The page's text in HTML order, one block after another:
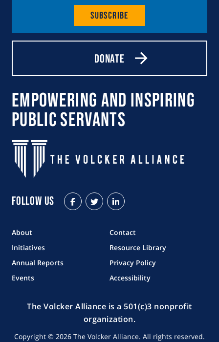
Subscribe
Donate
Empowering and Inspiring
Public Servants
Follow Us
About
Contact
Initiatives
Resource Library
Annual Reports
Privacy Policy
Events
Accessibility
The Volcker Alliance is a 501(c)3 nonprofit
organization.
Copyright © 2026 The Volcker Alliance. All rights reserved.